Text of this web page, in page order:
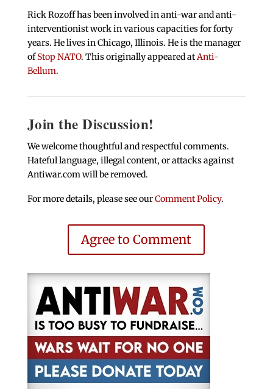
Rick Rozoff has been involved in anti-war and anti-
interventionist work in various capacities for forty
years. He lives in Chicago, Illinois. He is the manager
ofStop NATO. This originally appeared atAnti-
Bellum.
Join the Discussion!
We welcome thoughtful and respectful comments.
Hateful language, illegal content, or attacks against
Antiwar.com will be removed.
For more details, please see ourComment Policy.
Agree to Comment